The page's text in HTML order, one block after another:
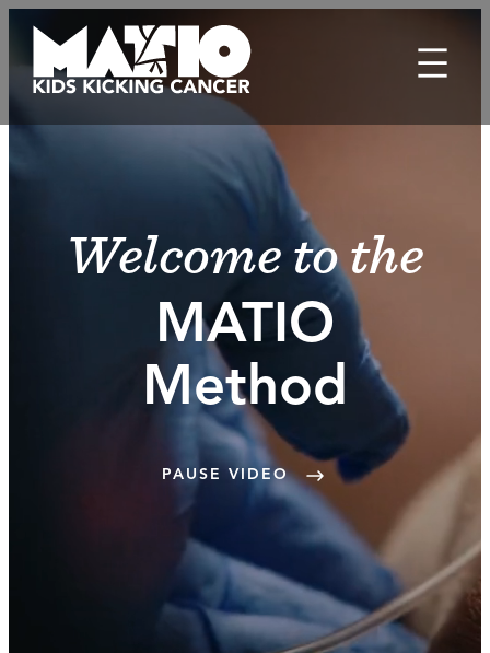
content
Welcome to the
MATIO
Method
PAUSE VIDEO